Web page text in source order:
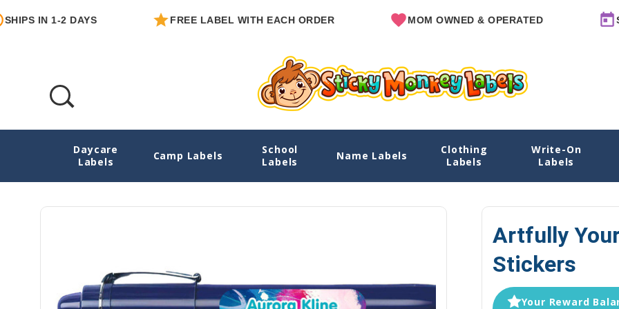
1-2 DAYS FREE LABEL WITH EACH ORDER MOM OWNED & OPERATED SINCE
Daycare
Labels
Camp Labels
School
Labels
Name Labels
Clothing
Labels
Write-On
Labels
Artfully Yours Personalized Pencil Stickers Home Explore Designs View All Designs Artfully
Artfully
Stickers
Your Reward